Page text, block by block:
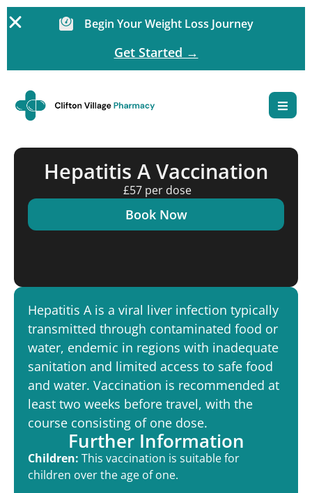
Begin Your Weight Loss Journey
Get Started →
Hepatitis A Vaccination
£57 per dose
Book Now
Hepatitis A is a viral liver infection typically
transmitted through contaminated food or
water, endemic in regions with inadequate
sanitation and limited access to safe food
and water. Vaccination is recommended at
least two weeks before travel, with the
course consisting of one dose.
Further Information
Children: This vaccination is suitable for
children over the age of one.